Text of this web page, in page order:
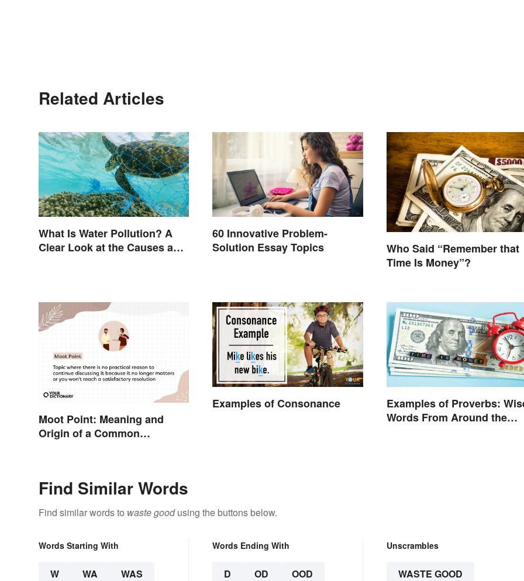
Related Articles
What Is Water Pollution? A
Clear Look at the Causes and
60 Innovative Problem-
Solution Essay Topics
Who Said “Remember that
Time Is Money”?
Moot Point: Meaning and
Origin of a Common
Examples of Consonance
Examples of Proverbs:
Words From Around the
Find Similar Words
Find similar words to waste goodusing the buttons below.
Words Starting With
W WA WAS
Words Ending With
D OD OOD
Unscrambles
WASTE GOOD